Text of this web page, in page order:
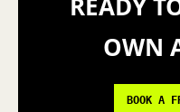
OWN
BOOK A